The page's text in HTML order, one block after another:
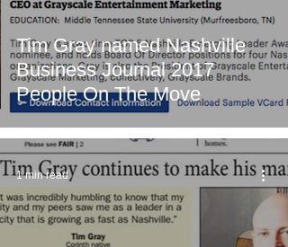
Tim Gray named Nashville
Business Journal 2017
People On The Move
1 min read